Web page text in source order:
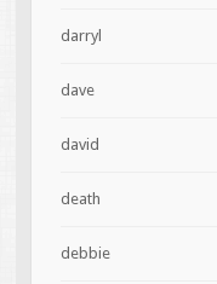
darryl
dave
david
death
debbie